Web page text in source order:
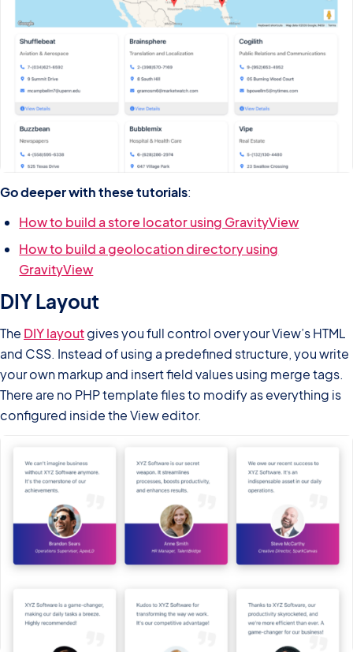
Go deeper with these tutorials:
How to build a store locator using GravityView
How to build a geolocation directory using
GravityView
DIY Layout
The DIY layoutgives you full control over your View’s HTML
and CSS. Instead of using a predefined structure, you write
your own markup and insert field values using merge tags.
There are no PHP template files to modify as everything is
configured inside the View editor.